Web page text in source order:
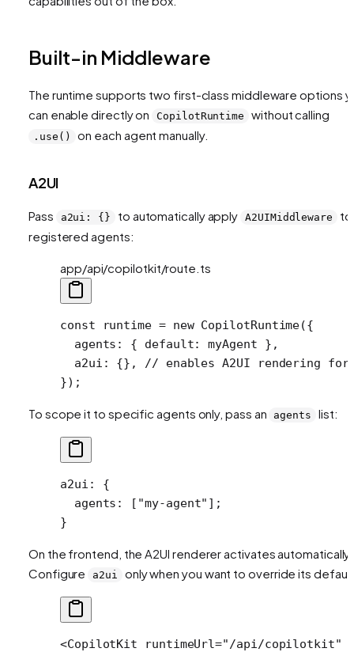
Built-in Middleware
The runtime supports two first-class middleware options
can enable directly on
CopilotRuntime without calling
.use() on each agent manually.
A2UI
Pass a2ui: {} to automatically apply A2UIMiddleware
to
registered agents:
app/api/copilotkit/route.ts
const runtime = new CopilotRuntime({
  agents: { default: myAgent },
  a2ui: {},
// enables A2UI rendering
});
To scope it to specific agents only, pass an agents list:
a2ui : {
  agents
: [ "my-agent" ];
}
On the frontend, the A2UI renderer activates automatically.
Configure
a2ui only when you want to override its
<CopilotKit runtimeUrl="/api/copilotkit"